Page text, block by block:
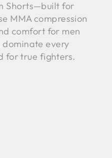
Shorts—built for
MMA compression
comfort for men
every
for true fighters.